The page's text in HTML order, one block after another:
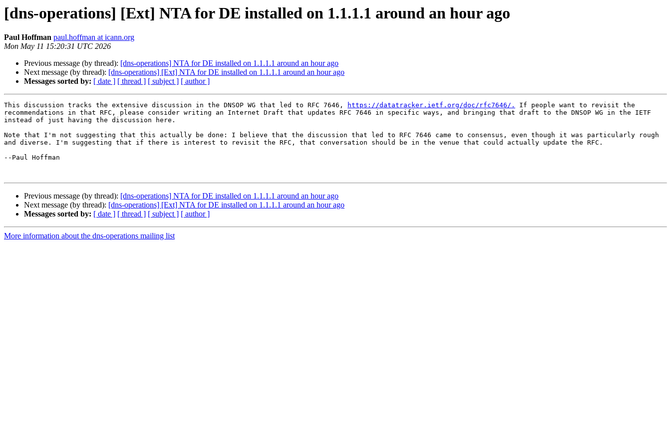
[dns-operations] [Ext] NTA for DE installed on 1.1.1.1 around an hour ago
Paul Hoffman paul.hoffman at icann.org
Mon May 11 15:20:31 UTC 2026
Previous message (by thread): [dns-operations] NTA for DE installed on 1.1.1.1 around an hour ago
Next message (by thread): [dns-operations] [Ext] NTA for DE installed on 1.1.1.1 around an hour ago
Messages sorted by: [ date ] [ thread ] [ subject ] [ author ]
This discussion tracks the extensive discussion in the DNSOP WG that led to RFC 7646, https://datatracker.ietf.org/doc/rfc7646/.
If people want to revisit the
recommendations in that RFC, please consider writing an Internet Draft that updates RFC 7646 in specific ways, and bringing that draft to the DNSOP WG in the IETF
instead of just having the discussion here.
Note that I'm not suggesting that this actually be done: I believe that the discussion that led to RFC 7646 came to consensus, even though it was particularly rough
and diverse. I'm suggesting that if there is interest to revisit the RFC, that conversation should be in the venue that could actually update the RFC.
--Paul Hoffman
Previous message (by thread): [dns-operations] NTA for DE installed on 1.1.1.1 around an hour ago
Next message (by thread): [dns-operations] [Ext] NTA for DE installed on 1.1.1.1 around an hour ago
Messages sorted by: [ date ] [ thread ] [ subject ] [ author ]
More information about the dns-operations mailing list